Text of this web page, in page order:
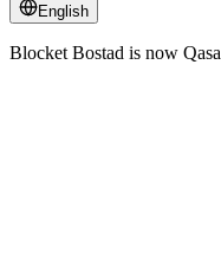
English
Blocket Bostad is now Qasa